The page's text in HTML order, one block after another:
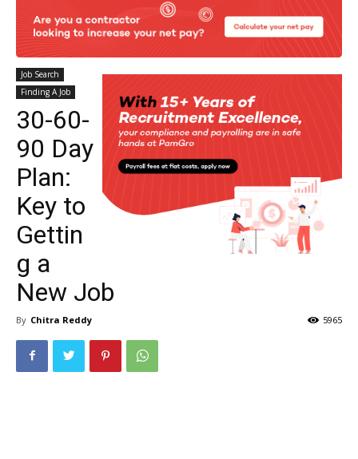
Job Search
Finding A Job
30-60-
90 Day
Plan:
Key to
Gettin
g a
New Job
By Chitra Reddy 5965